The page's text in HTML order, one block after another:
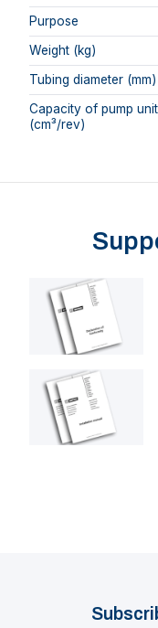
Purpose
Weight (kg)
Tubing diameter (mm)
Capacity of pump unit
(cm³/rev)